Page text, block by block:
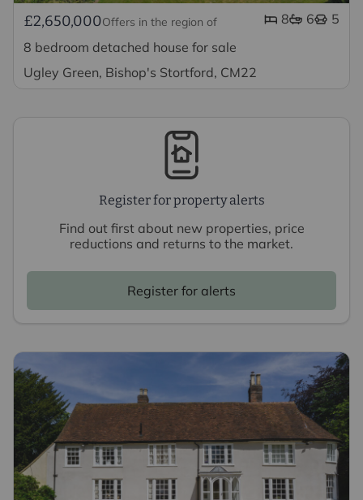
£2,650,000Offers in the region of 8 6
5
8 bedroom detached house for sale
Ugley Green, Bishop's Stortford, CM22
Register for property alerts
Find out first about new properties, price
reductions and returns to the market.
Register for alerts